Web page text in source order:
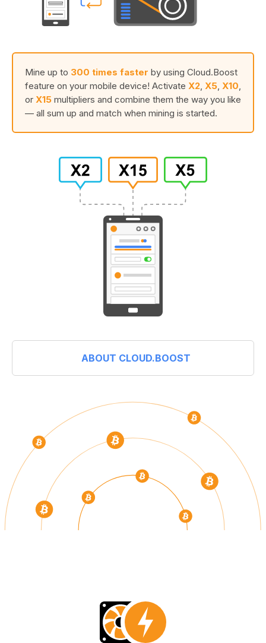
Mine up to 300 times faster by using Cloud.Boost
feature on your mobile device! Activate X2 X5 X10
or X15 multipliers and combine them the way you like
— all sum up and match when mining is started.
ABOUT CLOUD.BOOST